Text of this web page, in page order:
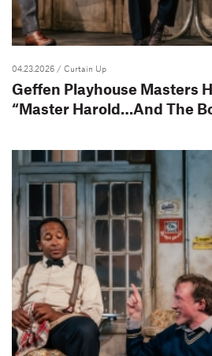
04.23.2026 / Curtain Up
Geffen Playhouse Masters
“Master Harold…And The